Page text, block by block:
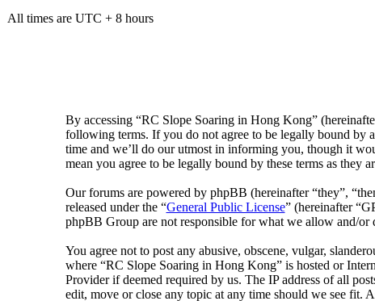
All times are UTC + 8 hours
By accessing “RC Slope Soaring in Hong Kong”
following terms. If you do not agree to be legally bound by
time and we’ll do our utmost in informing you, though it
mean you agree to be legally bound by these terms as they
Our forums are powered by phpBB (hereinafter “they”,
released under the “General Public License” (hereinafter
phpBB Group are not responsible for what we allow and/or
You agree not to post any abusive, obscene, vulgar,
where “RC Slope Soaring in Hong Kong” is hosted or
Provider if deemed required by us. The IP address of all
edit, move or close any topic at any time should we see fit.